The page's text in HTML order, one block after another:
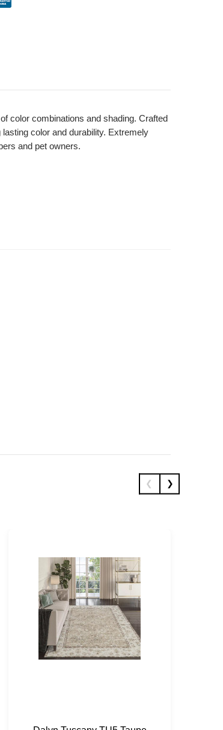
color combinations and shading. Crafted
color and durability. Extremely
and pet owners.